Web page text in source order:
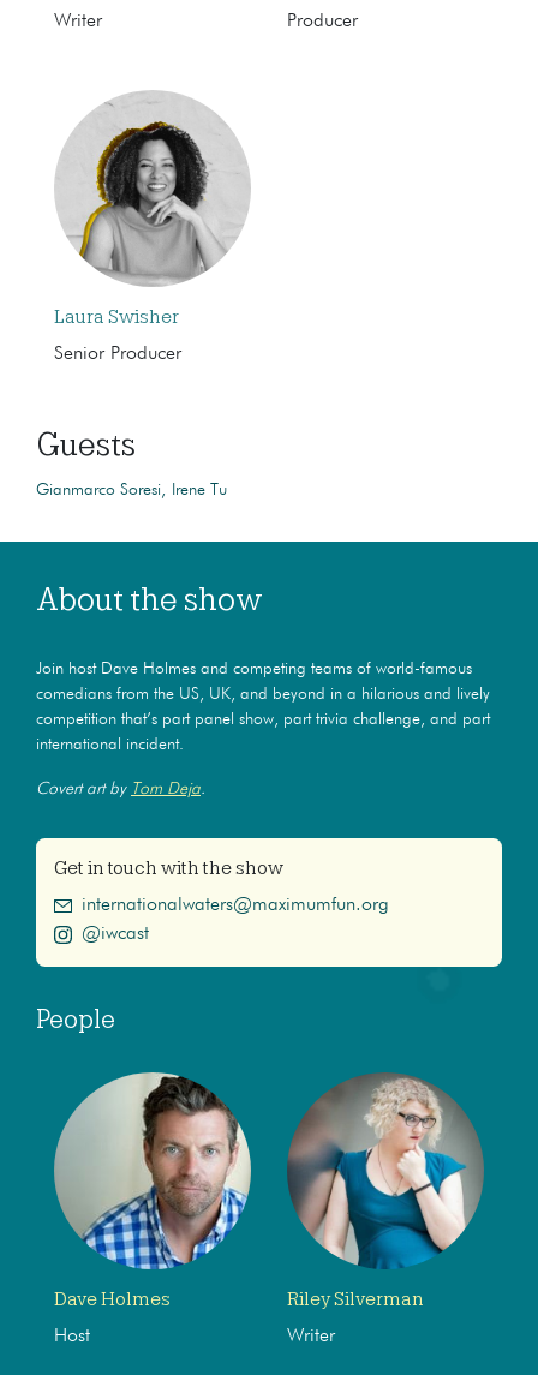
Writer Producer
Laura Swisher
Senior Producer
Guests
Gianmarco Soresi Irene Tu
About the show
Join host Dave Holmes and competing teams of world-famous
comedians from the US, UK, and beyond in a hilarious and lively
competition that’s part panel show, part trivia challenge, and part
international incident.
Covert art by Tom Deja.
Get in touch with the show
internationalwaters@maximumfun.org
@iwcast
People
Dave Holmes
Host
Riley Silverman
Writer